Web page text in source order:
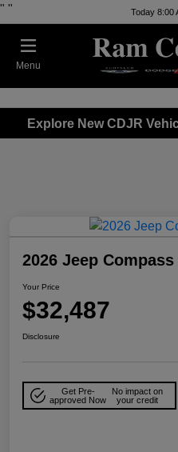
" " Today 8:00
Menu
Explore New CDJR
2026 Jeep
Your Price
$32,487
Disclosure
Get Pre-
approved Now
No impact on
your credit